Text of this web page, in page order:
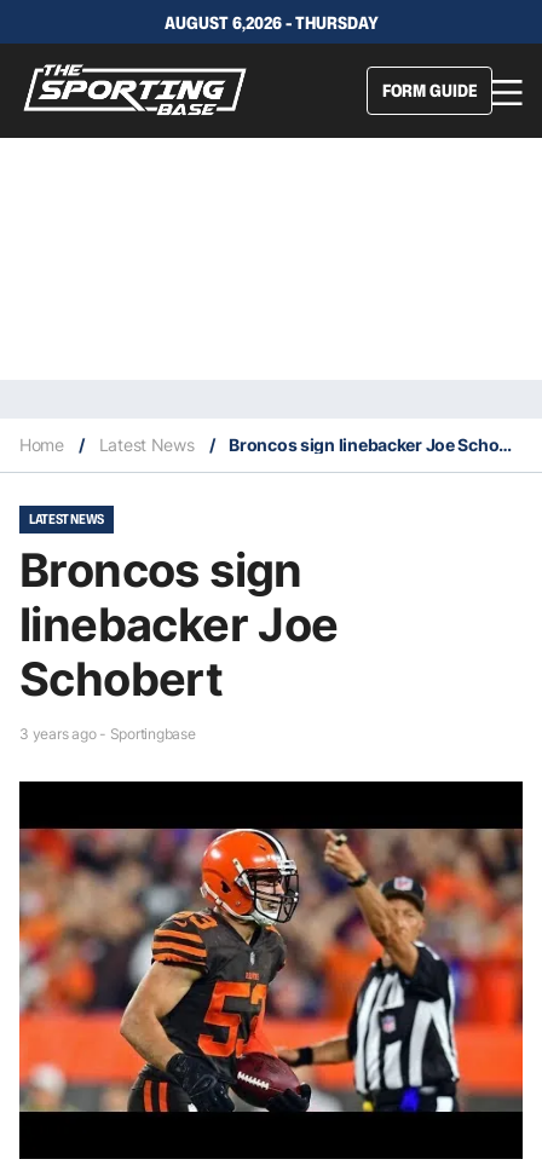
AUGUST 6,2026 - THURSDAY
FORM GUIDE
Home / Latest News / Broncos sign linebacker Joe Schobert
LATEST NEWS
Broncos sign
linebacker Joe
Schobert
3 years ago - Sportingbase